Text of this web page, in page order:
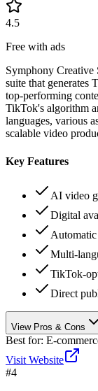
4.5
Free with ads
Symphony
suite that generates
top-performing
TikTok's algorithm
languages, various
scalable video
Key Features
AI video
Digital
Multi-
TikTok-
Direct
View Pros & Cons
Best for: E-
Visit Website
#4